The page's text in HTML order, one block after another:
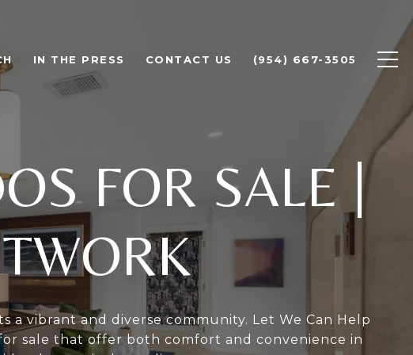
IN THE PRESS CONTACT US (954) 667-3505
FOR SALE |
vibrant and diverse community. Let We Can Help
sale that offer both comfort and convenience in